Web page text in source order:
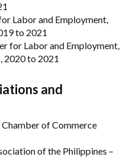
Labor and Employment,
to 2021
for Labor and Employment,
2020 to 2021
and
of Commerce
of the Philippines –